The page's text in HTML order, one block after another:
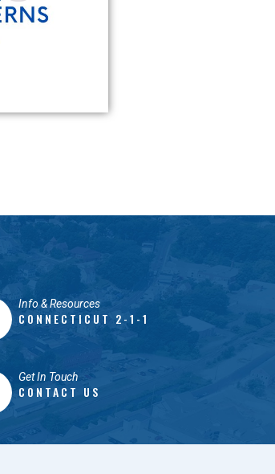
Info & Resources
CONNECTICUT 2-1-1
Get In Touch
CONTACT US